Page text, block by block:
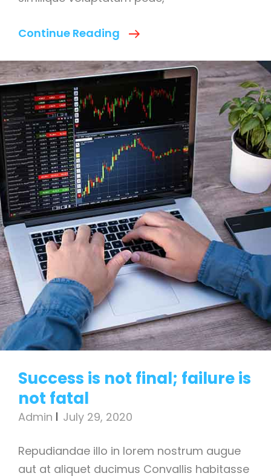
Continue Reading
We
With
Best
Business
Managment
Success is not final; failure is
not fatal
Admin July 29, 2020
Repudiandae illo in lorem nostrum augue
aut at aliquet ducimus Convallis habitasse